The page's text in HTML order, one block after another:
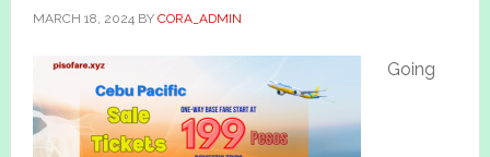
MARCH 18, 2024BY CORA_ADMIN
Going